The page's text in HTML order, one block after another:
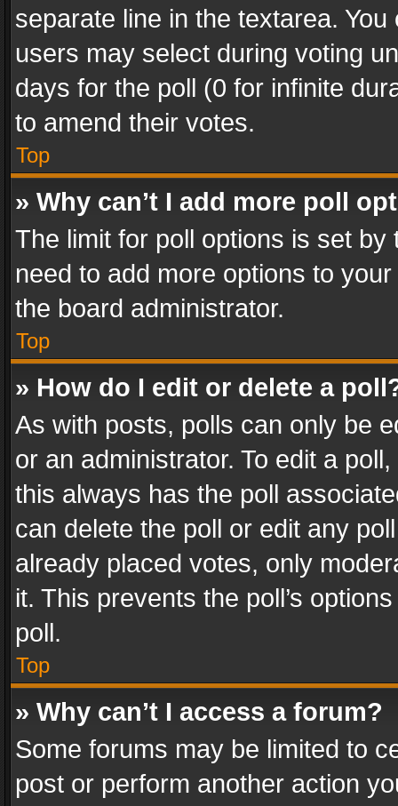
separate line in the textarea.
users may select during voting
days for the poll (0 for infinite
to amend their votes.
Top
» Why can’t I add more poll
The limit for poll options is set
need to add more options to
the board administrator.
Top
» How do I edit or delete a
As with posts, polls can only be
or an administrator. To edit a
this always has the poll
can delete the poll or edit any
already placed votes, only
it. This prevents the poll’s
poll.
Top
» Why can’t I access a forum?
Some forums may be limited to
post or perform another action